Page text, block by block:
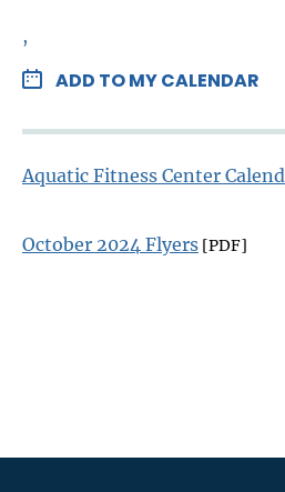
,
ADD TO MY CALENDAR
Aquatic Fitness Center
October 2024 Flyers [PDF]